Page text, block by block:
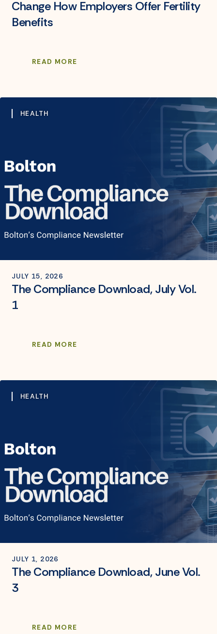
Change How Employers Offer Fertility
Benefits
READ MORE
HEALTH
JULY 15, 2026
The Compliance Download, July Vol.
1
READ MORE
HEALTH
JULY 1, 2026
The Compliance Download, June Vol.
3
READ MORE